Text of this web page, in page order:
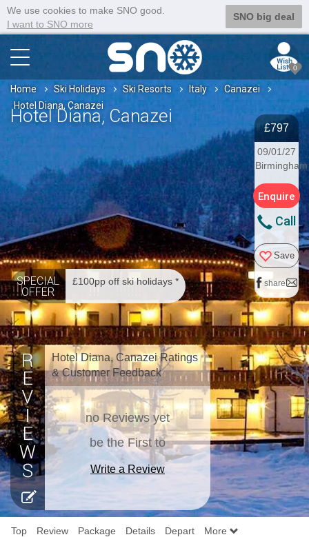
We use cookies to make SNO good.
I want to SNO more
SNO big deal
0
Home Ski Holidays Ski Resorts Italy
Canazei
Hotel Diana, Canazei
Hotel Diana, Canazei
£797
09/01/27
Birmingham
Enquire
Call
Save
share
SPECIAL
OFFER
£100pp off ski holidays *
Hotel Diana, Canazei Ratings
& Customer Feedback
no Reviews yet
be the First to
Write a Review
Top Review Package Details Depart More